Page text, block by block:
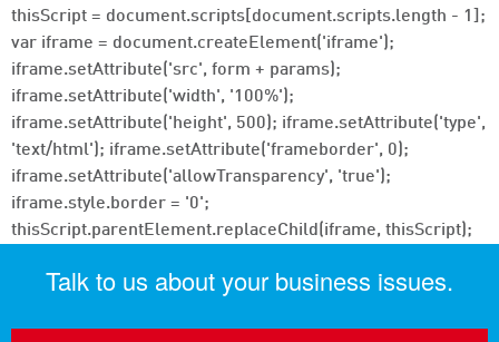
thisScript = document.scripts[document.scripts.length - 1];
var iframe = document.createElement('iframe');
iframe.setAttribute('src', form + params);
iframe.setAttribute('width', '100%');
iframe.setAttribute('height', 500); iframe.setAttribute('type',
'text/html'); iframe.setAttribute('frameborder', 0);
iframe.setAttribute('allowTransparency', 'true');
iframe.style.border = '0';
thisScript.parentElement.replaceChild(iframe, thisScript);
Talk to us about your business issues.